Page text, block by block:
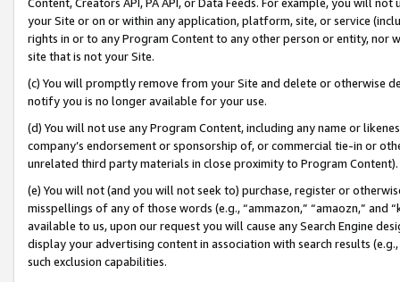
your Site or on or within any application, platform, site, or service
rights in or to any Program Content to any other person or entity, nor
site that is not your Site.
(c) You will promptly remove from your Site and delete or otherwise
notify you is no longer available for your use.
(d) You will not use any Program Content, including any name or
company’s endorsement or sponsorship of, or commercial tie-in or
unrelated third party materials in close proximity to Program Content).
(e) You will not (and you will not seek to) purchase, register or
misspellings of any of those words (e.g., “ammazon,” “amaozn,” and
available to us, upon our request you will cause any Search Engine
display your advertising content in association with search results
such exclusion capabilities.